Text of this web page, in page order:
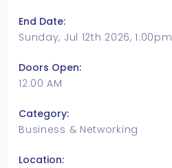
End Date:
Sunday, Jul 12th 2026, 1:00pm
Doors Open:
12:00 AM
Category:
Business & Networking
Location: